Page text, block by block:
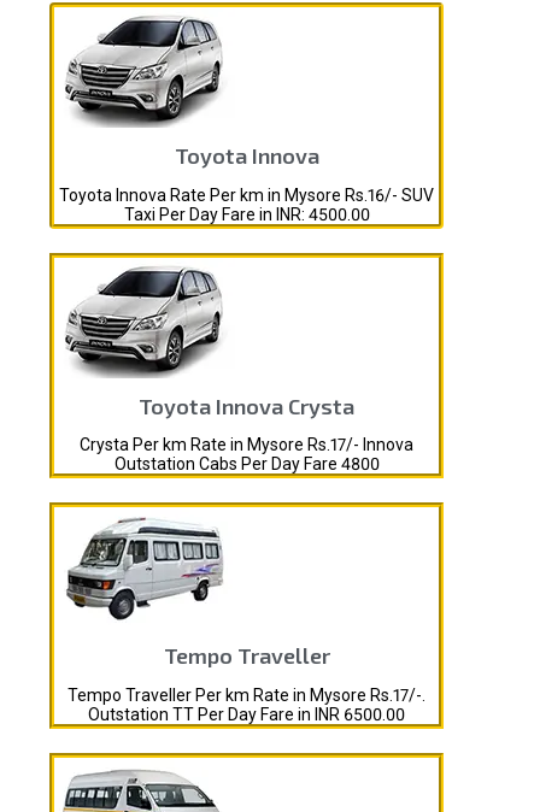
Toyota Innova
Toyota Innova Rate Per km in Mysore Rs.16/- SUV
Taxi Per Day Fare in INR: 4500.00
Toyota Innova Crysta
Crysta Per km Rate in Mysore Rs.17/- Innova
Outstation Cabs Per Day Fare 4800
Tempo Traveller
Tempo Traveller Per km Rate in Mysore Rs.17/-.
Outstation TT Per Day Fare in INR 6500.00